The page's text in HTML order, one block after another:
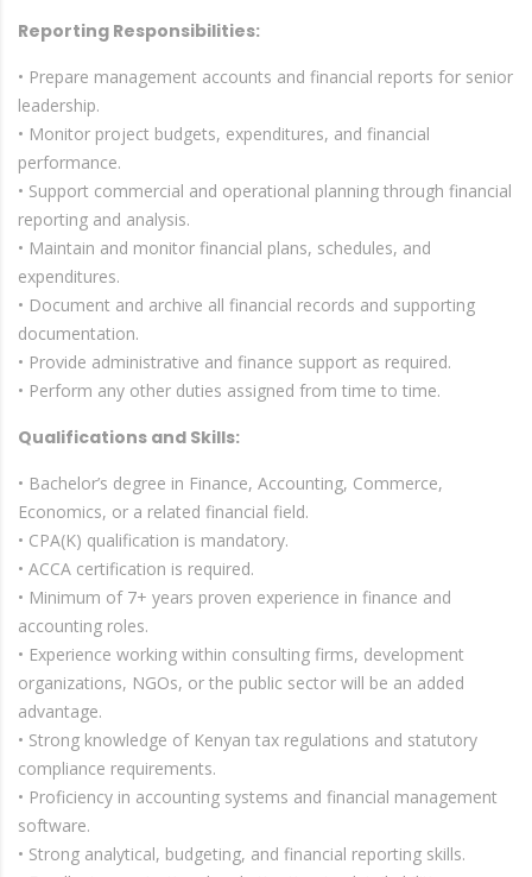
Reporting Responsibilities:
• Prepare management accounts and financial reports for senior
leadership.
• Monitor project budgets, expenditures, and financial
performance.
• Support commercial and operational planning through financial
reporting and analysis.
• Maintain and monitor financial plans, schedules, and
expenditures.
• Document and archive all financial records and supporting
documentation.
• Provide administrative and finance support as required.
• Perform any other duties assigned from time to time.
Qualifications and Skills:
• Bachelor’s degree in Finance, Accounting, Commerce,
Economics, or a related financial field.
• CPA(K) qualification is mandatory.
• ACCA certification is required.
• Minimum of 7+ years proven experience in finance and
accounting roles.
• Experience working within consulting firms, development
organizations, NGOs, or the public sector will be an added
advantage.
• Strong knowledge of Kenyan tax regulations and statutory
compliance requirements.
• Proficiency in accounting systems and financial management
software.
• Strong analytical, budgeting, and financial reporting skills.